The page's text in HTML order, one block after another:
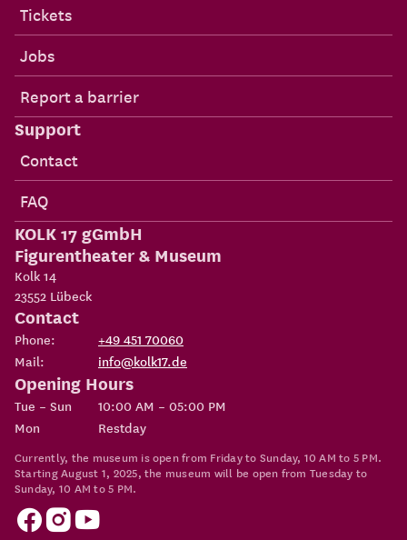
Tickets
Jobs
Report a barrier
Support
Contact
FAQ
KOLK 17 gGmbH
Figurentheater & Museum
Kolk 14
23552 Lübeck
Contact
Phone:
+49 451 70060
Mail:
info@kolk17.de
Opening Hours
Tue – Sun
10:00 AM – 05:00 PM
Mon
Restday
Currently, the museum is open from Friday to Sunday, 10 AM to 5 PM.
Starting August 1, 2025, the museum will be open from Tuesday to
Sunday, 10 AM to 5 PM.